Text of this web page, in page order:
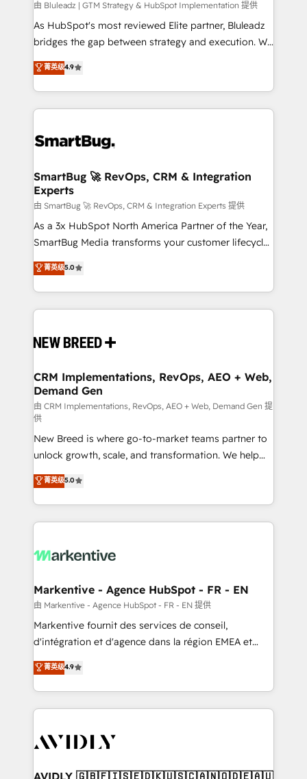
由 Bluleadz | GTM Strategy & HubSpot Implementation 提供
As HubSpot's most reviewed Elite partner, Bluleadz
bridges the gap between strategy and execution. We
don't just "set up tools" — we install the GTM
Operating System (GTM OS) to align your leadership
and engineer a portal that drives predictable
revenue velocity. 🚀 GTM Strategy & Alignment
stalling growth. Fix your ICP, Math, and Story to stop
Scalable Architecture: Zero-technical-debt setup
across all Hubs, validated by our 7 HubSpot
Accreditations. AI-Powered RevOps: Breeze AI,
custom AI agents, and high-integrity migrations for
total reporting clarity. Security & Compliance: SOC 2
security. 🏆 Why Bluleadz? GTM OS Partner | 16+
Years Experience | 1,000+ Five-Star Reviews
菁英级4.9
SmartBug 🚀 RevOps, CRM & Integration
Experts
由 SmartBug 🚀 RevOps, CRM & Integration Experts 提供
As a 3x HubSpot North America Partner of the Year,
SmartBug Media transforms your customer lifecycle
into a revenue engine. Our unified ecosystem
includes specialized divisions Globalia (AI &
Software) and Point Success Media (Paid Media),
making this the official home for all three brands. 🔄
and system integrations powered by Globalia’s
trainers to drive platform adoption. 📈 Revenue
Generation - Full-funnel marketing and high-
performance advertising via Point Success Media. -
Expert deployment of Breeze AI and custom agents
to automate growth. 🏆 Elite Excellence - 8 platform
accreditations and deep HIPAA-compliance
expertise. - A team of 250+ experts dedicated to
your resilient growth.
菁英级5.0
CRM Implementations, RevOps, AEO + Web,
Demand Gen
由 CRM Implementations, RevOps, AEO + Web, Demand Gen 提
供
New Breed is where go-to-market teams partner to
unlock growth, scale, and transformation. We help
companies activate HubSpot’s AI-powered
customer platform and operationalize HubSpot’s
Loop Marketing framework through expert-led
services, smart agents, and purpose-built apps,
results, fast. ⚙️CRM & RevOps: Align all Hubs to your
🎯Demand Gen & ABM: Drive pipeline with inbound,
ABM, AEO, SEO, & paid media. 👩‍💻Web Design:
Build high-performing websites with UX, messaging,
& conversion strategy that drive results. 🤖AI
AI, & maximize AEO with tailored AI services. 🧩
Integrations: Extend HubSpot with custom
菁英级5.0
Markentive - Agence HubSpot - FR - EN
由 Markentive - Agence HubSpot - FR - EN 提供
Markentive fournit des services de conseil,
d'intégration et d'agence dans la région EMEA et
North America. Avec plus de 115 experts en
marketing automation, Growth, Revops, CRM et
webdesign. Markentive is both a consulting firm, a
digital agency and an integrator. With over 115
CRM and webdesign (We focus on EMEA - USA
菁英级4.9
AVIDLY 🇬🇧🇫🇮🇸🇪🇩🇰🇺🇸🇨🇦🇳🇴🇩🇪🇦🇺